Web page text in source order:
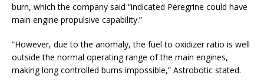
burn, which the company said “indicated Peregrine could have
main engine propulsive capability.”
“However, due to the anomaly, the fuel to oxidizer ratio is well
outside the normal operating range of the main engines,
making long controlled burns impossible,” Astrobotic stated.